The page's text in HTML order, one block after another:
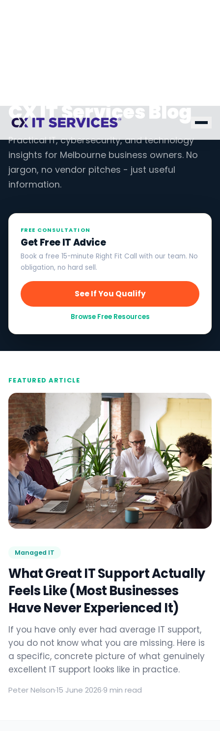
CX IT Services Blog
Practical IT, cybersecurity, and technology
insights for Melbourne business owners. No
jargon, no vendor pitches - just useful
information.
FREE CONSULTATION
Get Free IT Advice
Book a free 15-minute Right Fit Call with our team. No
obligation, no hard sell.
See If You Qualify
Browse Free Resources
FEATURED ARTICLE
Managed IT
What Great IT Support Actually
Feels Like (Most Businesses
Have Never Experienced It)
If you have only ever had average IT support,
you do not know what you are missing. Here is
a specific, concrete picture of what genuinely
excellent IT support looks like in practice.
Peter Nelson·15 June 2026·9 min read